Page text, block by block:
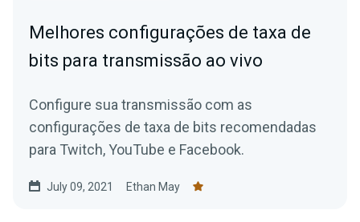
Melhores configurações de taxa de
bits para transmissão ao vivo
Configure sua transmissão com as
configurações de taxa de bits recomendadas
para Twitch, YouTube e Facebook.
July 09, 2021 Ethan May